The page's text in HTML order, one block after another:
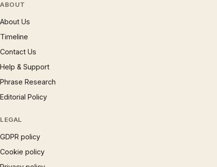
ABOUT
About Us
Timeline
Contact Us
Help & Support
Phrase Research
Editorial Policy
LEGAL
GDPR policy
Cookie policy